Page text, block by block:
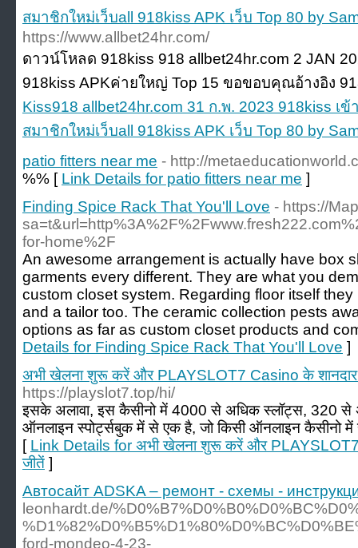
สมาชิกใหม่เว็บall 918kiss APK เว็บ Top 80 by
https://www.allbet24hr.com/
ดาวน์โหลด 918kiss 918 allbet24hr.com 2 JAN
918kiss APKค่ายใหญ่ Top 15 ขอขอบคุณอ้างอิง
Kiss918 allbet24hr.com 31 ก.พ. 2023 918kiss เ
สมาชิกใหม่เว็บall 918kiss APK เว็บ Top 80 by
patio fitters near me - http://
%% [ Link Details for patio fitters near me ]
Finding Spice Rack That You'll Love - https://
for-home%2F
An awesome arrangement is actually have box
garments every different. They are what you
custom closet system. Regarding floor itself
and a tailor too. The ceramic collection pests
options as far as custom closet products and
Details for Finding Spice Rack That You'll Love ]
अभी खेलना शुरू करें और PLAYSLOT7 Casino के शानदार
https://playslot7.top/hi/
इसके अलावा, इस कैसीनो में 4000 से अधिक स्लॉट्स, 320 से
ऑनलाइन स्पोर्ट्सबुक में से एक है, जो किसी ऑनलाइन कैसीनो
[ Link Details for अभी खेलना शुरू करें और PLAYSLOT7
जीतें ]
Автосайт ADSKA – ремонт - схемы -
leonhardt.de/
ford-mondeo-4-23-